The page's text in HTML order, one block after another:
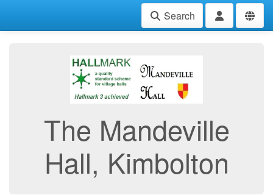
Search
The Mandeville
Hall, Kimbolton